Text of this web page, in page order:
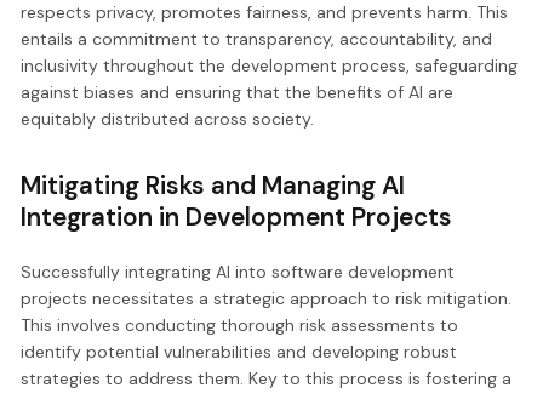
respects privacy, promotes fairness, and prevents harm. This
entails a commitment to transparency, accountability, and
inclusivity throughout the development process, safeguarding
against biases and ensuring that the benefits of AI are
equitably distributed across society.
Mitigating Risks and Managing AI
Integration in Development Projects
Successfully integrating AI into software development
projects necessitates a strategic approach to risk mitigation.
This involves conducting thorough risk assessments to
identify potential vulnerabilities and developing robust
strategies to address them. Key to this process is fostering a